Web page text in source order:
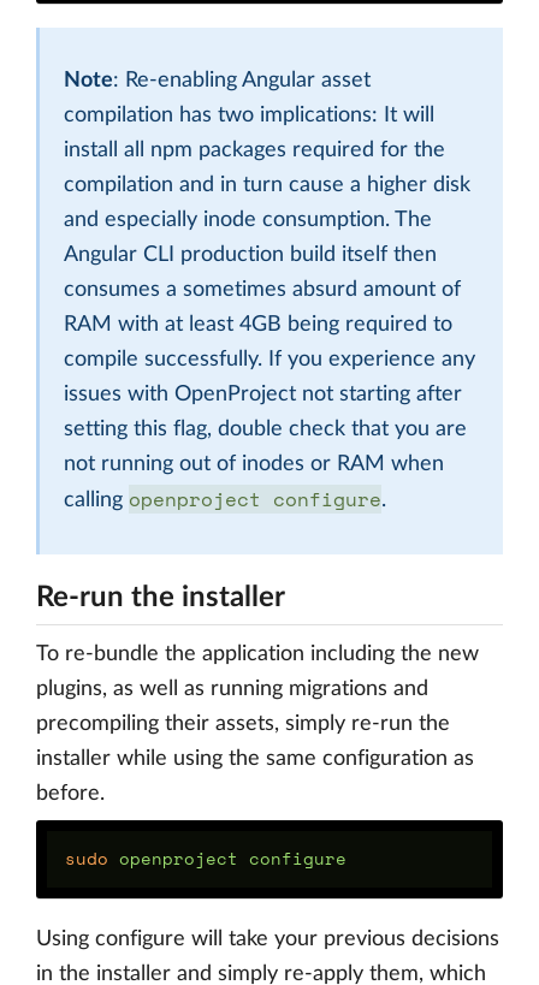
Note: Re-enabling Angular asset
compilation has two implications: It will
install all npm packages required for the
compilation and in turn cause a higher disk
and especially inode consumption. The
Angular CLI production build itself then
consumes a sometimes absurd amount of
RAM with at least 4GB being required to
compile successfully. If you experience any
issues with OpenProject not starting after
setting this flag, double check that you are
not running out of inodes or RAM when
calling openproject configure.
Re-run the installer
To re-bundle the application including the new
plugins, as well as running migrations and
precompiling their assets, simply re-run the
installer while using the same configuration as
before.
sudo
Using configure will take your previous decisions
in the installer and simply re-apply them, which